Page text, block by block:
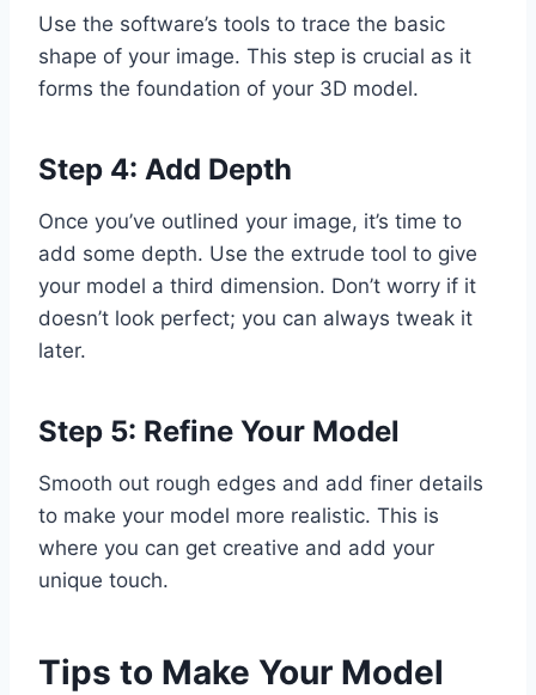
Use the software’s tools to trace the basic
shape of your image. This step is crucial as it
forms the foundation of your 3D model.
Step 4: Add Depth
Once you’ve outlined your image, it’s time to
add some depth. Use the extrude tool to give
your model a third dimension. Don’t worry if it
doesn’t look perfect; you can always tweak it
later.
Step 5: Refine Your Model
Smooth out rough edges and add finer details
to make your model more realistic. This is
where you can get creative and add your
unique touch.
Tips to Make Your Model